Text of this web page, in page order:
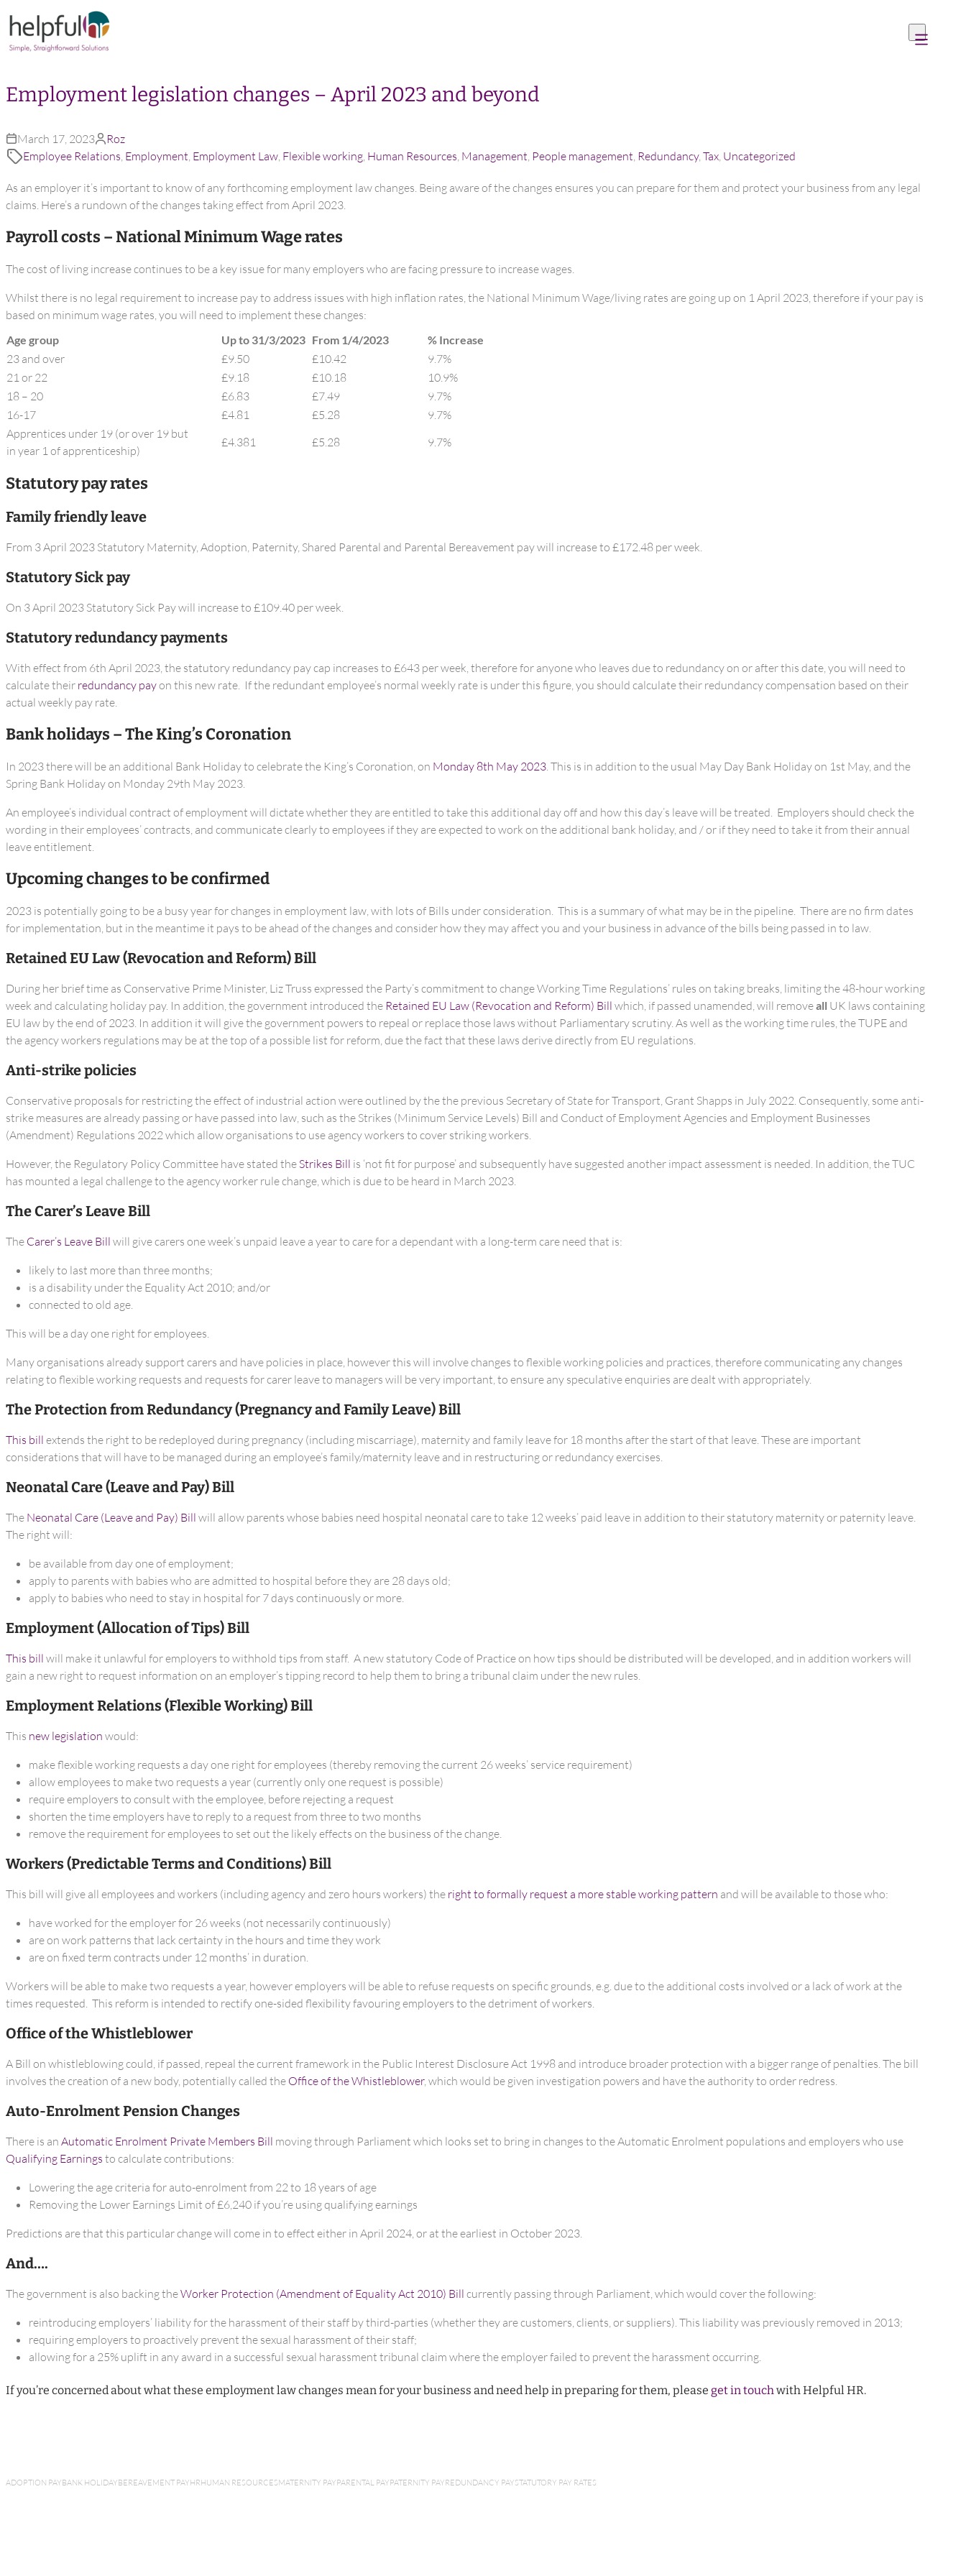
Skip to content
Employment legislation changes – April 2023 and beyond
March 17, 2023
Roz
Employee Relations Employment Employment Law Flexible working Human Resources Management People management Redundancy, Tax Uncategorized
As an employer it’s important to know of any forthcoming employment law changes. Being aware of the changes ensures you can prepare for them and protect your business from any legal
claims. Here’s a rundown of the changes taking effect from April 2023.
Payroll costs – National Minimum Wage rates
The cost of living increase continues to be a key issue for many employers who are facing pressure to increase wages.
Whilst there is no legal requirement to increase pay to address issues with high inflation rates, the National Minimum Wage/living rates are going up on 1 April 2023, therefore if your pay is
based on minimum wage rates, you will need to implement these changes:
Age group​ Up to 31/3/2023 From 1/4/2023 % Increase​
23 and over​ £9.50 £10.42
9.7%
21 or 22​
£9.18 £​10.18
10.9%
18 – 20​
£6.83 £7.49
9.7%
16-17
£4.81 £5.28
9.7%
Apprentices under 19 (or over 19 but
in year 1 of apprenticeship​)
£4.381 £5.28 9.7%
Statutory pay rates
Family friendly leave
From 3 April 2023 Statutory Maternity, Adoption, Paternity, Shared Parental and Parental Bereavement pay will increase to £172.48 per week.
Statutory Sick pay
On 3 April 2023 Statutory Sick Pay will increase to £109.40 per week.
Statutory redundancy payments
With effect from 6th April 2023, the statutory redundancy pay cap increases to £643 per week, therefore for anyone who leaves due to redundancy on or after this date, you will need to
calculate their redundancy payon this new rate. If the redundant employee’s normal weekly rate is under this figure, you should calculate their redundancy compensation based on their
actual weekly pay rate.
Bank holidays – The King’s Coronation
In 2023 there will be an additional Bank Holiday to celebrate the King’s Coronation, on Monday 8th May 2023 . This is in addition to the usual May Day Bank Holiday on 1st May, and the
Spring Bank Holiday on Monday 29th May 2023.
An employee’s individual contract of employment will dictate whether they are entitled to take this additional day off and how this day’s leave will be treated. Employers should check the
wording in their employees’ contracts, and communicate clearly to employees if they are expected to work on the additional bank holiday, and / or if they need to take it from their annual
leave entitlement.
Upcoming changes to be confirmed
2023 is potentially going to be a busy year for changes in employment law, with lots of Bills under consideration. This is a summary of what may be in the pipeline. There are no firm dates
for implementation, but in the meantime it pays to be ahead of the changes and consider how they may affect you and your business in advance of the bills being passed in to law.
Retained EU Law (Revocation and Reform) Bill
During her brief time as Conservative Prime Minister, Liz Truss expressed the Party’s commitment to change Working Time Regulations’ rules on taking breaks, limiting the 48-hour working
week and calculating holiday pay. In addition, the government introduced the Retained EU Law (Revocation and Reform) Bill which, if passed unamended, will removeall UK laws containing
EU law by the end of 2023. In addition it will give the government powers to repeal or replace those laws without Parliamentary scrutiny. As well as the working time rules, the TUPE and
the agency workers regulations may be at the top of a possible list for reform, due the fact that these laws derive directly from EU regulations.
Anti-strike policies
Conservative proposals for restricting the effect of industrial action were outlined by the the previous Secretary of State for Transport, Grant Shapps in July 2022. Consequently, some anti-
strike measures are already passing or have passed into law, such as the Strikes (Minimum Service Levels) Bill and Conduct of Employment Agencies and Employment Businesses
(Amendment) Regulations 2022 which allow organisations to use agency workers to cover striking workers.
However, the Regulatory Policy Committee have stated theStrikes Bill is ‘not fit for purpose’ and subsequently have suggested another impact assessment is needed. In addition, the TUC
has mounted a legal challenge to the agency worker rule change, which is due to be heard in March 2023.
The Carer’s Leave Bill
The Carer’s Leave Bill will give carers one week’s unpaid leave a year to care for a dependant with a long-term care need that is:
likely to last more than three months;
is a disability under the Equality Act 2010; and/or
connected to old age.
This will be a day one right for employees.
Many organisations already support carers and have policies in place, however this will involve changes to flexible working policies and practices, therefore communicating any changes
relating to flexible working requests and requests for carer leave to managers will be very important, to ensure any speculative enquiries are dealt with appropriately.
The Protection from Redundancy (Pregnancy and Family Leave) Bill
This bill extends the right to be redeployed during pregnancy (including miscarriage), maternity and family leave for 18 months after the start of that leave. These are important
considerations that will have to be managed during an employee’s family/maternity leave and in restructuring or redundancy exercises.
Neonatal Care (Leave and Pay) Bill
The Neonatal Care (Leave and Pay) Bill will allow parents whose babies need hospital neonatal care to take 12 weeks’ paid leave in addition to their statutory maternity or paternity leave.
The right will:
be available from day one of employment;
apply to parents with babies who are admitted to hospital before they are 28 days old;
apply to babies who need to stay in hospital for 7 days continuously or more.
Employment (Allocation of Tips) Bill
This bill will make it unlawful for employers to withhold tips from staff. A new statutory Code of Practice on how tips should be distributed will be developed, and in addition workers will
gain a new right to request information on an employer’s tipping record to help them to bring a tribunal claim under the new rules.
Employment Relations (Flexible Working) Bill
This new legislation would:
make flexible working requests a day one right for employees (thereby removing the current 26 weeks’ service requirement)
allow employees to make two requests a year (currently only one request is possible)
require employers to consult with the employee, before rejecting a request
shorten the time employers have to reply to a request from three to two months
remove the requirement for employees to set out the likely effects on the business of the change.
Workers (Predictable Terms and Conditions) Bill
This bill will give all employees and workers (including agency and zero hours workers) the right to formally request a more stable working pattern and will be available to those who:
have worked for the employer for 26 weeks (not necessarily continuously)
are on work patterns that lack certainty in the hours and time they work
are on fixed term contracts under 12 months’ in duration.
Workers will be able to make two requests a year, however employers will be able to refuse requests on specific grounds, e.g. due to the additional costs involved or a lack of work at the
times requested. This reform is intended to rectify one-sided flexibility favouring employers to the detriment of workers.
Office of the Whistleblower
A Bill on whistleblowing could, if passed, repeal the current framework in the Public Interest Disclosure Act 1998 and introduce broader protection with a bigger range of penalties. The bill
involves the creation of a new body, potentially called the Office of the Whistleblower, which would be given investigation powers and have the authority to order redress.
Auto-Enrolment Pension Changes
There is an Automatic Enrolment Private Members Bill moving through Parliament which looks set to bring in changes to the Automatic Enrolment populations and employers who use
Qualifying Earnings to calculate contributions:
Lowering the age criteria for auto-enrolment from 22 to 18 years of age
Removing the Lower Earnings Limit of £6,240 if you’re using qualifying earnings
Predictions are that this particular change will come in to effect either in April 2024, or at the earliest in October 2023.
And….
The government is also backing theWorker Protection (Amendment of Equality Act 2010) Bill currently passing through Parliament, which would cover the following:
reintroducing employers’ liability for the harassment of their staff by third-parties (whether they are customers, clients, or suppliers). This liability was previously removed in 2013;
requiring employers to proactively prevent the sexual harassment of their staff;
allowing for a 25% uplift in any award in a successful sexual harassment tribunal claim where the employer failed to prevent the harassment occurring.
If you’re concerned about what these employment law changes mean for your business and need help in preparing for them, please get in touchwith Helpful HR.
ADOPTION PAYBANK HOLIDAYBEREAVEMENT PAYHRHUMAN RESOURCESMATERNITY PAYPARENTAL PAYPATERNITY PAYREDUNDANCY PAYSTATUTORY PAY RATES